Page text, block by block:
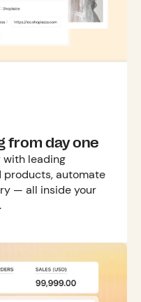
from day one
with leading
automate
— all inside your